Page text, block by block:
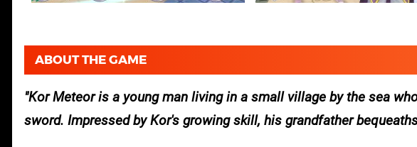
ABOUT THE GAME
Kor Meteor is a young man living in a small village by the sea
sword. Impressed by Kor's growing skill, his grandfather